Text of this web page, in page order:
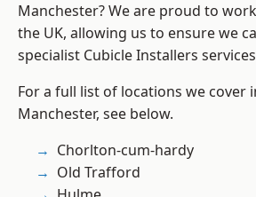
Manchester? We are proud to
the UK, allowing us to ensure we
specialist Cubicle Installers
For a full list of locations we cover
Manchester, see below.
Chorlton-cum-hardy
Old Trafford